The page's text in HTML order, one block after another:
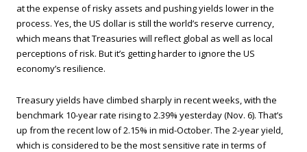
at the expense of risky assets and pushing yields lower in the
process. Yes, the US dollar is still the world’s reserve currency,
which means that Treasuries will reflect global as well as local
perceptions of risk. But it’s getting harder to ignore the US
economy’s resilience.
Treasury yields have climbed sharply in recent weeks, with the
benchmark 10-year rate rising to 2.39% yesterday (Nov. 6). That’s
up from the recent low of 2.15% in mid-October. The 2-year yield,
which is considered to be the most sensitive rate in terms of